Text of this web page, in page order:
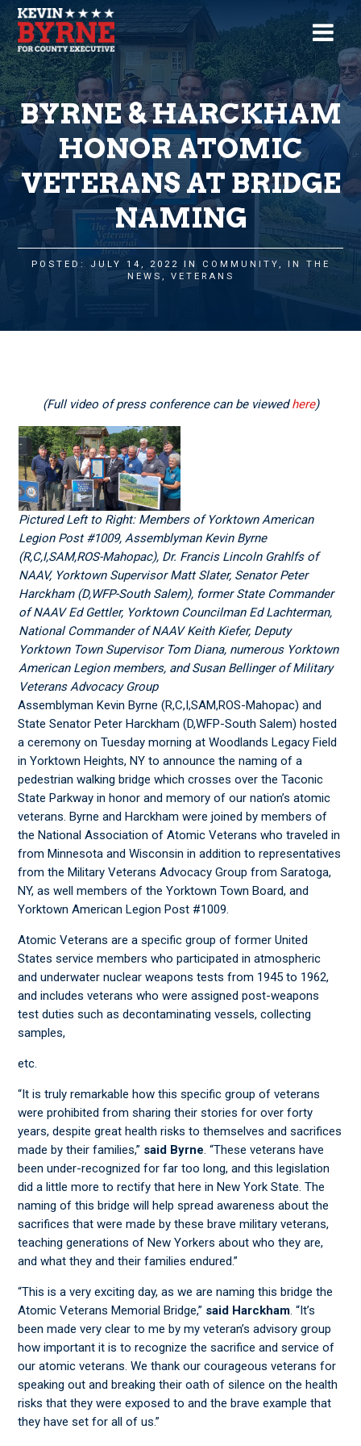
BYRNE & HARCKHAM
HONOR ATOMIC
VETERANS AT BRIDGE
NAMING
POSTED: JULY 14, 2022 IN COMMUNITY ,
IN THE
NEWS , VETERANS
(Full video of press conference can be viewedhere)
Pictured Left to Right: Members of Yorktown American
Legion Post #1009, Assemblyman Kevin Byrne
(R,C,I,SAM,ROS-Mahopac), Dr. Francis Lincoln Grahlfs of
NAAV, Yorktown Supervisor Matt Slater, Senator Peter
Harckham (D,WFP-South Salem), former State Commander
of NAAV Ed Gettler, Yorktown Councilman Ed Lachterman,
National Commander of NAAV Keith Kiefer, Deputy
Yorktown Town Supervisor Tom Diana, numerous Yorktown
American Legion members, and Susan Bellinger of Military
Veterans Advocacy Group
Assemblyman Kevin Byrne (R,C,I,SAM,ROS-Mahopac) and
State Senator Peter Harckham (D,WFP-South Salem) hosted
a ceremony on Tuesday morning at Woodlands Legacy Field
in Yorktown Heights, NY to announce the naming of a
pedestrian walking bridge which crosses over the Taconic
State Parkway in honor and memory of our nation’s atomic
veterans. Byrne and Harckham were joined by members of
the National Association of Atomic Veterans who traveled in
from Minnesota and Wisconsin in addition to representatives
from the Military Veterans Advocacy Group from Saratoga,
NY, as well members of the Yorktown Town Board, and
Yorktown American Legion Post #1009.
Atomic Veterans are a specific group of former United
States service members who participated in atmospheric
and underwater nuclear weapons tests from 1945 to 1962,
and includes veterans who were assigned post-weapons
test duties such as decontaminating vessels, collecting
samples,
etc.
“It is truly remarkable how this specific group of veterans
were prohibited from sharing their stories for over forty
years, despite great health risks to themselves and sacrifices
made by their families,” said Byrne. “These veterans have
been under-recognized for far too long, and this legislation
did a little more to rectify that here in New York State. The
naming of this bridge will help spread awareness about the
sacrifices that were made by these brave military veterans,
teaching generations of New Yorkers about who they are,
and what they and their families endured.”
“This is a very exciting day, as we are naming this bridge the
Atomic Veterans Memorial Bridge,” said Harckham. “It’s
been made very clear to me by my veteran’s advisory group
how important it is to recognize the sacrifice and service of
our atomic veterans. We thank our courageous veterans for
speaking out and breaking their oath of silence on the health
risks that they were exposed to and the brave example that
they have set for all of us.”